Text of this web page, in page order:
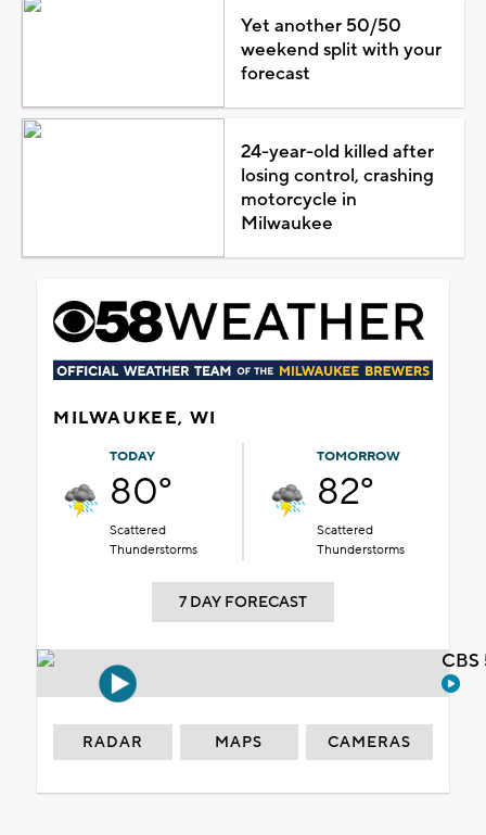
Yet another 50/50
weekend split with your
forecast
24-year-old killed after
losing control, crashing
motorcycle in
Milwaukee
MILWAUKEE, WI
TODAY
80°
Scattered
Thunderstorms
TOMORROW
82°
Scattered
Thunderstorms
7 DAY FORECAST
RADAR MAPS CAMERAS